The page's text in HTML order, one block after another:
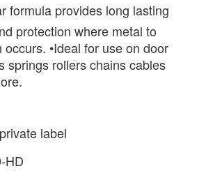
formula provides long lasting
protection where metal to
occurs. •Ideal for use on door
springs rollers chains cables
label
HD